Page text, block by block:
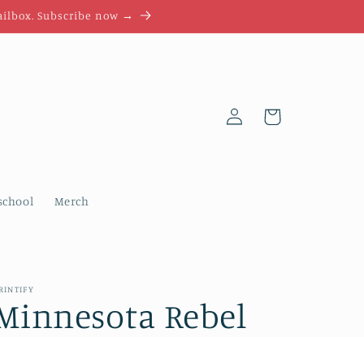
Subscribe now →
Merch
Log
in
Cart
Rebel